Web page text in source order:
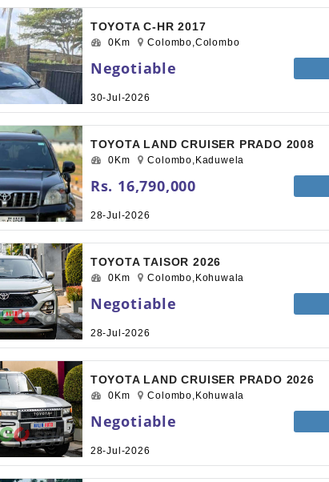
TOYOTA C-HR 2017
0Km Colombo,Colombo
Negotiable
30-Jul-2026
TOYOTA LAND CRUISER PRADO 2008
0Km Colombo,Kaduwela
Rs. 16,790,000
28-Jul-2026
TOYOTA TAISOR 2026
0Km Colombo,Kohuwala
Negotiable
28-Jul-2026
TOYOTA LAND CRUISER PRADO 2026
0Km Colombo,Kohuwala
Negotiable
28-Jul-2026